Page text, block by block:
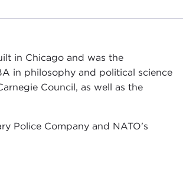
in Chicago and was the
in philosophy and political science
Council, as well as the
Police Company and NATO's